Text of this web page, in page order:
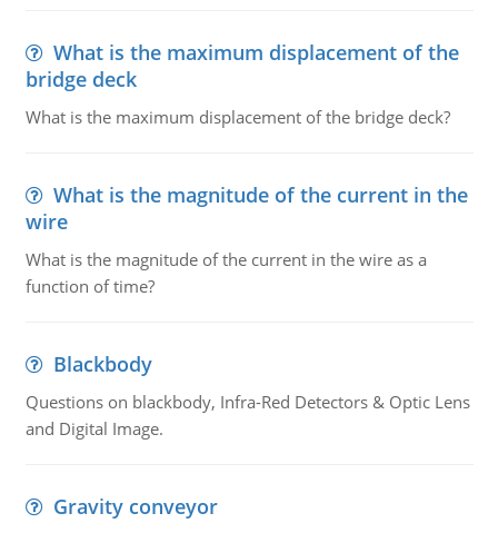
What is the maximum displacement of the
bridge deck
What is the maximum displacement of the bridge deck?
What is the magnitude of the current in the
wire
What is the magnitude of the current in the wire as a
function of time?
Blackbody
Questions on blackbody, Infra-Red Detectors & Optic Lens
and Digital Image.
Gravity conveyor